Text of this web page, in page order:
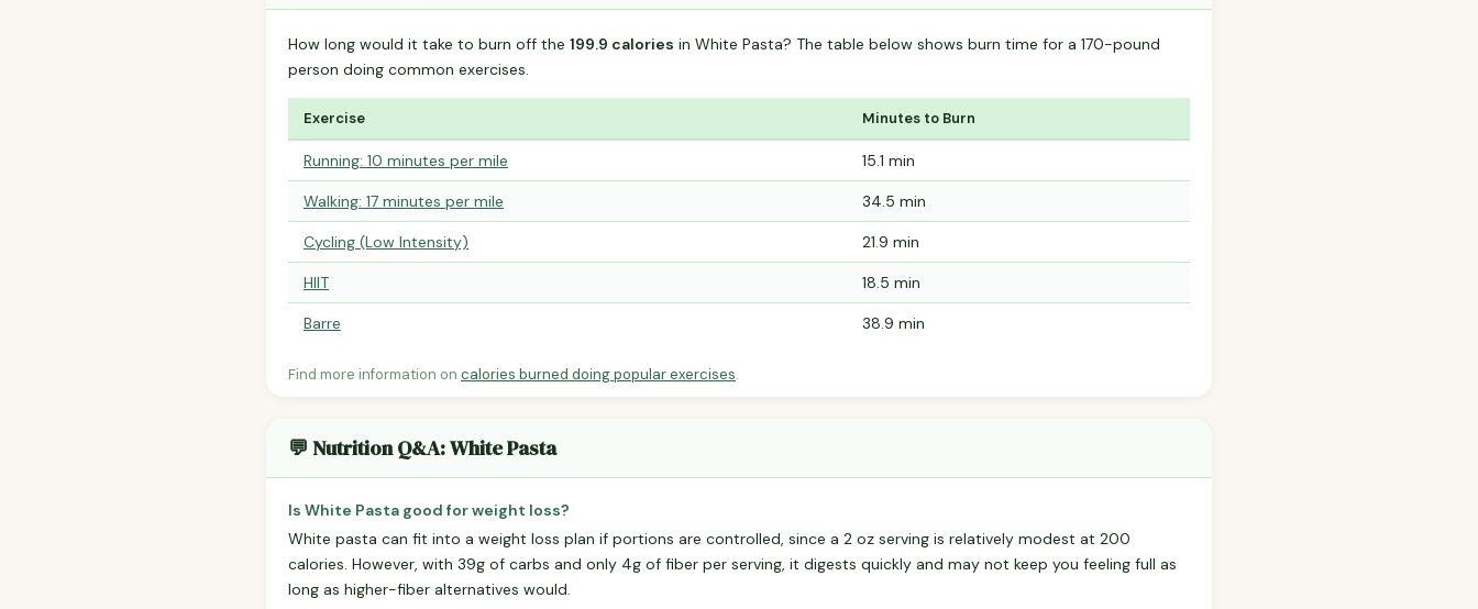
How long would it take to burn off the 199.9 calories in White Pasta? The table below shows burn time for a 170-pound
person doing common exercises.
Exercise Minutes to Burn
Running: 10 minutes per mile 15.1 min
Walking: 17 minutes per mile 34.5 min
Cycling (Low Intensity) 21.9 min
HIIT 18.5 min
Barre 38.9 min
Find more information on calories burned doing popular exercises.
💬 Nutrition Q&A: White Pasta
Is White Pasta good for weight loss?
White pasta can fit into a weight loss plan if portions are controlled, since a 2 oz serving is relatively modest at 200
calories. However, with 39g of carbs and only 4g of fiber per serving, it digests quickly and may not keep you feeling full as
long as higher-fiber alternatives would.